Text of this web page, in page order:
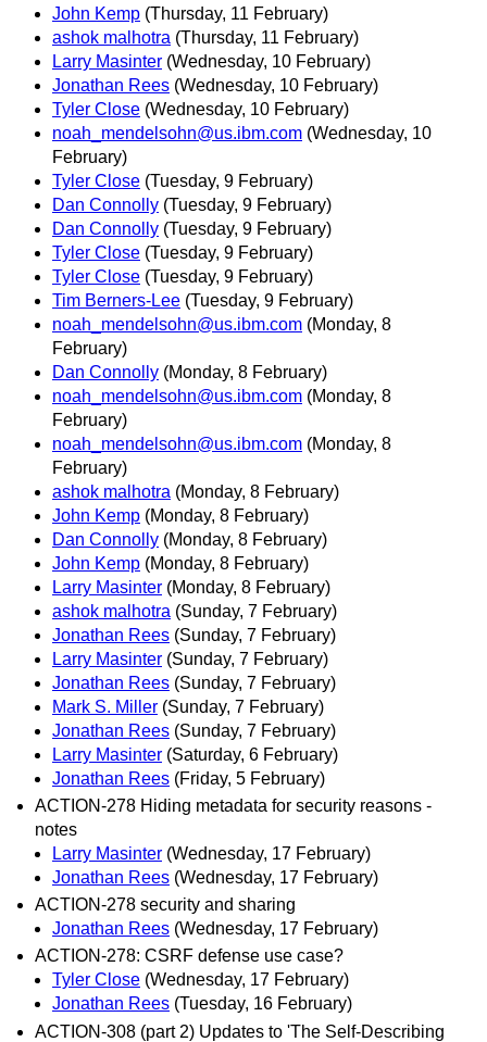
John Kemp (Thursday, 11 February)
ashok malhotra (Thursday, 11 February)
Larry Masinter (Wednesday, 10 February)
Jonathan Rees (Wednesday, 10 February)
Tyler Close (Wednesday, 10 February)
noah_mendelsohn@us.ibm.com (Wednesday, 10
February)
Tyler Close (Tuesday, 9 February)
Dan Connolly (Tuesday, 9 February)
Dan Connolly (Tuesday, 9 February)
Tyler Close (Tuesday, 9 February)
Tyler Close (Tuesday, 9 February)
Tim Berners-Lee (Tuesday, 9 February)
noah_mendelsohn@us.ibm.com (Monday, 8
February)
Dan Connolly (Monday, 8 February)
noah_mendelsohn@us.ibm.com (Monday, 8
February)
noah_mendelsohn@us.ibm.com (Monday, 8
February)
ashok malhotra (Monday, 8 February)
John Kemp (Monday, 8 February)
Dan Connolly (Monday, 8 February)
John Kemp (Monday, 8 February)
Larry Masinter (Monday, 8 February)
ashok malhotra (Sunday, 7 February)
Jonathan Rees (Sunday, 7 February)
Larry Masinter (Sunday, 7 February)
Jonathan Rees (Sunday, 7 February)
Mark S. Miller (Sunday, 7 February)
Jonathan Rees (Sunday, 7 February)
Larry Masinter (Saturday, 6 February)
Jonathan Rees (Friday, 5 February)
ACTION-278 Hiding metadata for security reasons -
notes
Larry Masinter (Wednesday, 17 February)
Jonathan Rees (Wednesday, 17 February)
ACTION-278 security and sharing
Jonathan Rees (Wednesday, 17 February)
ACTION-278: CSRF defense use case?
Tyler Close (Wednesday, 17 February)
Jonathan Rees (Tuesday, 16 February)
ACTION-308 (part 2) Updates to 'The Self-Describing